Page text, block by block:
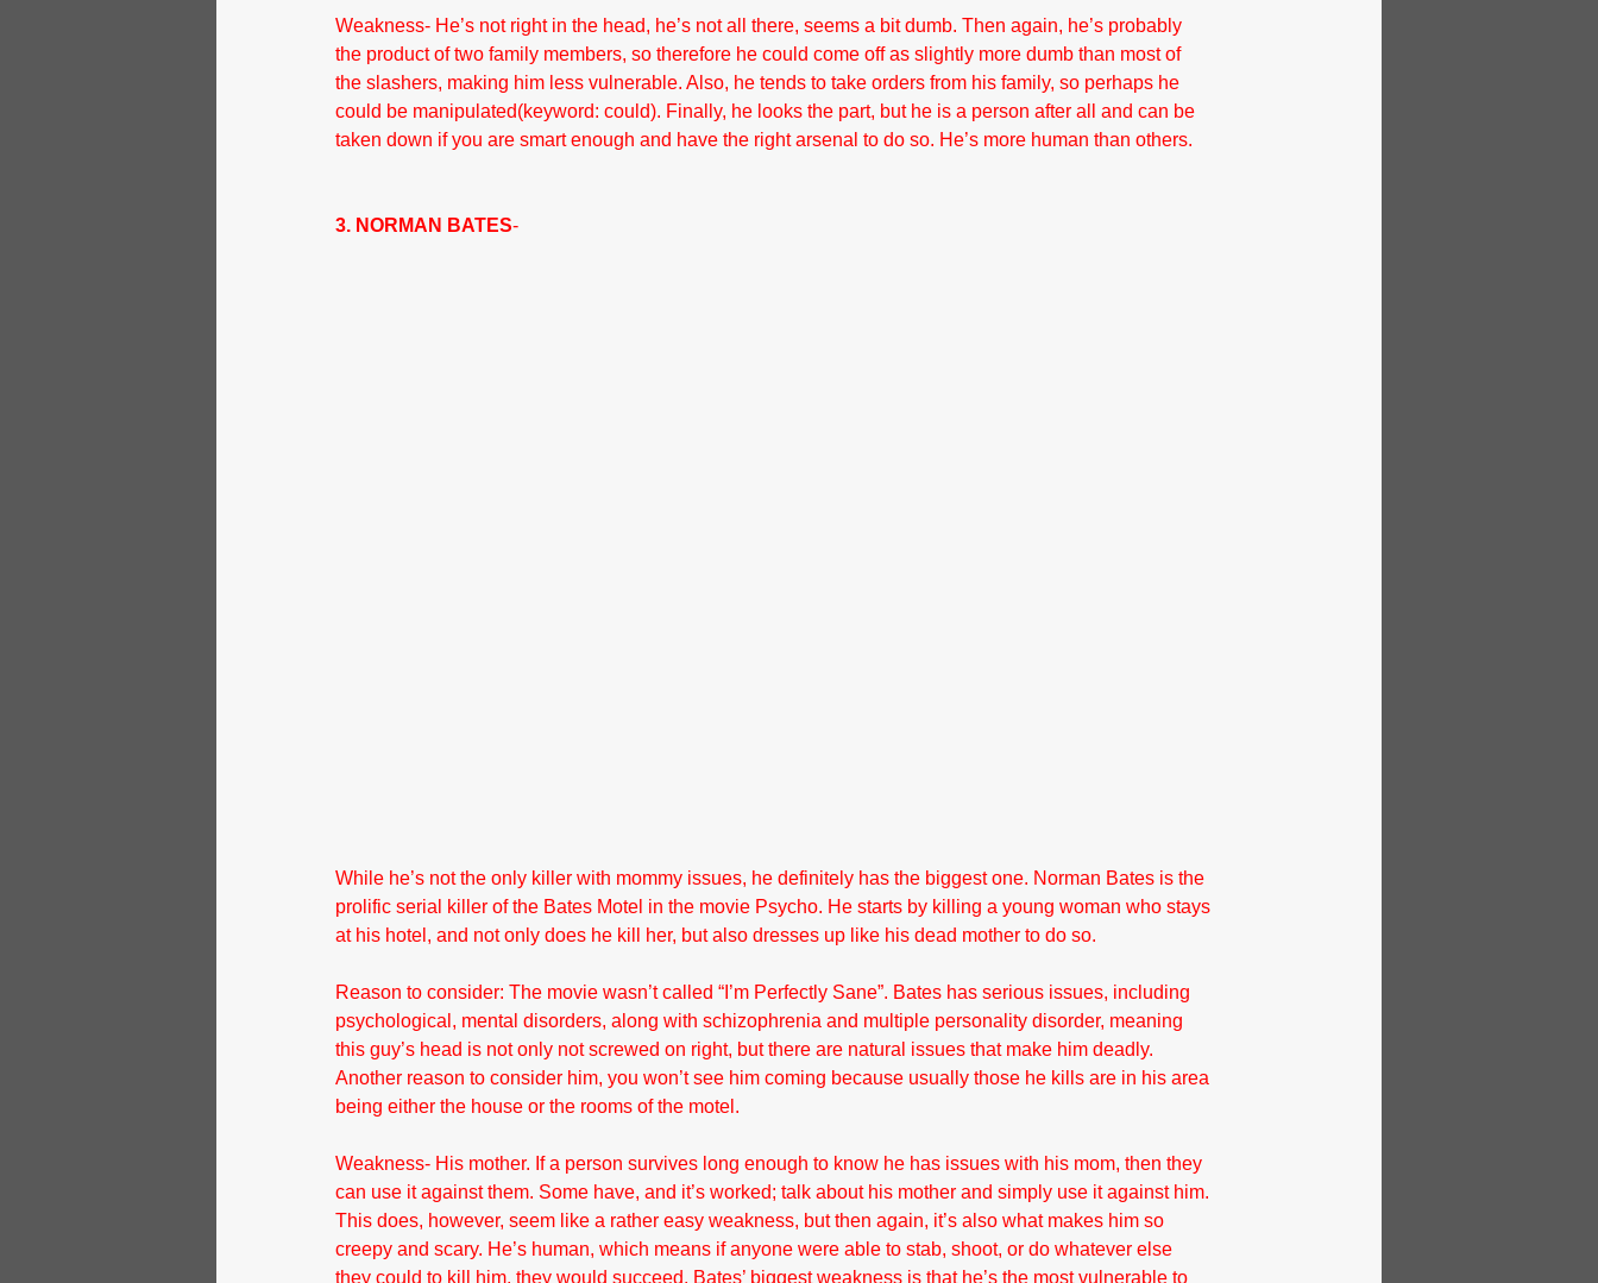
Weakness- He’s not right in the head, he’s not all there, seems a bit dumb. Then again, he’s probably
the product of two family members, so therefore he could come off as slightly more dumb than most of
the slashers, making him less vulnerable. Also, he tends to take orders from his family, so perhaps he
could be manipulated(keyword: could). Finally, he looks the part, but he is a person after all and can be
taken down if you are smart enough and have the right arsenal to do so. He’s more human than others.
3. NORMAN BATES-
While he’s not the only killer with mommy issues, he definitely has the biggest one. Norman Bates is the
prolific serial killer of the Bates Motel in the movie Psycho. He starts by killing a young woman who stays
at his hotel, and not only does he kill her, but also dresses up like his dead mother to do so.
Reason to consider: The movie wasn’t called “I’m Perfectly Sane”. Bates has serious issues, including
psychological, mental disorders, along with schizophrenia and multiple personality disorder, meaning
this guy’s head is not only not screwed on right, but there are natural issues that make him deadly.
Another reason to consider him, you won’t see him coming because usually those he kills are in his area
being either the house or the rooms of the motel.
Weakness- His mother. If a person survives long enough to know he has issues with his mom, then they
can use it against them. Some have, and it’s worked; talk about his mother and simply use it against him.
This does, however, seem like a rather easy weakness, but then again, it’s also what makes him so
creepy and scary. He’s human, which means if anyone were able to stab, shoot, or do whatever else
they could to kill him, they would succeed. Bates’ biggest weakness is that he’s the most vulnerable to